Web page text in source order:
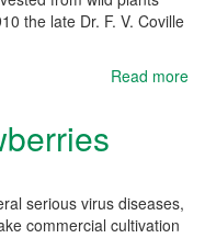
the late Dr. F. V. Coville
Read more
serious virus diseases,
commercial cultivation